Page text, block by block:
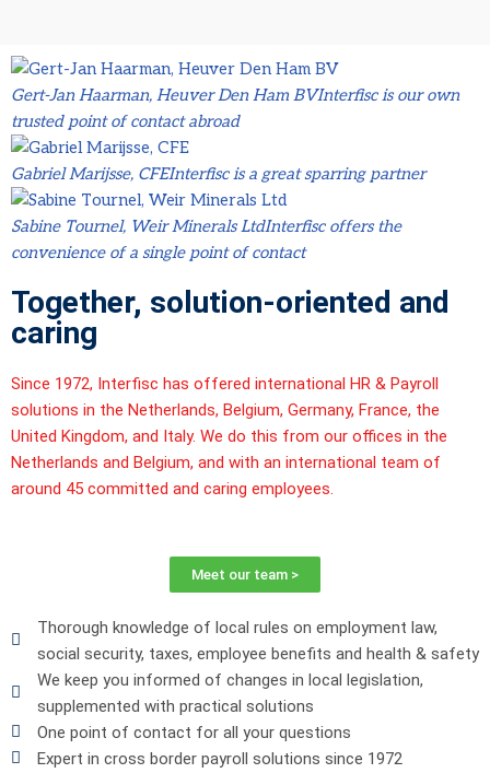
Gert-Jan Haarman, Heuver Den Ham BVInterfisc is our own
trusted point of contact abroad
Gabriel Marijsse, CFEInterfisc is a great sparring partner
Sabine Tournel, Weir Minerals LtdInterfisc offers the
convenience of a single point of contact
Together, solution-oriented and
caring
Since 1972, Interfisc has offered international HR & Payroll
solutions in the Netherlands, Belgium, Germany, France, the
United Kingdom, and Italy. We do this from our offices in the
Netherlands and Belgium, and with an international team of
around 45 committed and caring employees.
Meet our team >
Thorough knowledge of local rules on employment law,
social security, taxes, employee benefits and health & safety
We keep you informed of changes in local legislation,
supplemented with practical solutions
One point of contact for all your questions
Expert in cross border payroll solutions since 1972